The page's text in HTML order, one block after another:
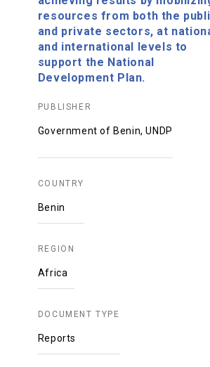
resources from both the
and private sectors, at
and international levels to
support the National
Development Plan.
PUBLISHER
Government of Benin, UNDP
COUNTRY
Benin
REGION
Africa
DOCUMENT TYPE
Reports